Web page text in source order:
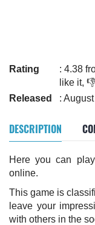
Rating
: 4.38
like it,
Released
:
DESCRIPTION
Here you can
online.
This game is
leave your
with others in the